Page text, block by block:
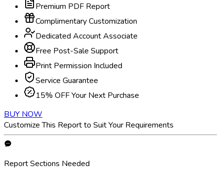
Premium PDF Report
Complimentary Customization
Dedicated Account Associate
Free Post-Sale Support
Print Permission Included
Service Guarantee
15% OFF Your Next Purchase
BUY NOW
Customize This Report to Suit Your Requirements
Report Sections Needed